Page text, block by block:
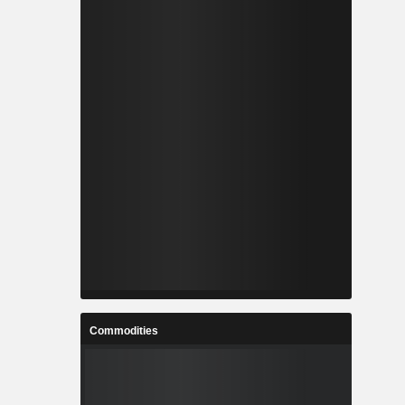
Commodities